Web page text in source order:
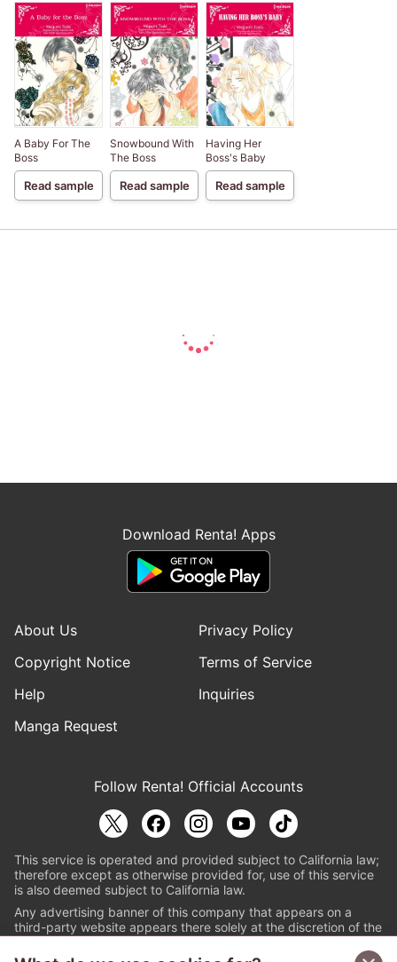
A Baby For The
Boss
Read sample
Snowbound With
The Boss
Read sample
Having Her
Boss's Baby
Read sample
Download Renta! Apps
About Us
Privacy Policy
Copyright Notice
Terms of Service
Help
Inquiries
Manga Request
Follow Renta! Official Accounts
This service is operated and provided subject to California law;
therefore except as otherwise provided for, use of this service
is also deemed subject to California law.
Any advertising banner of this company that appears on a
third-party website appears there solely at the discretion of the